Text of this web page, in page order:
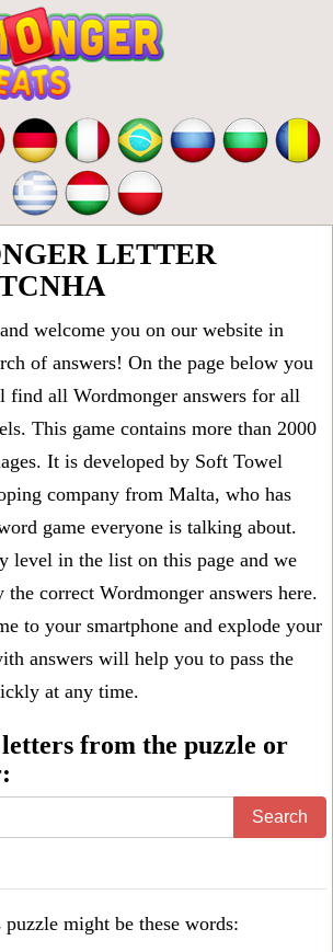
LETTER
welcome you on our website in
of answers! On the page below you
find all Wordmonger answers for all
. This game contains more than 2000
It is developed by Soft Towel
company from Malta, who has
game everyone is talking about.
level in the list on this page and we
the correct Wordmonger answers here.
to your smartphone and explode your
answers will help you to pass the
at any time.
from the puzzle or
Search
might be these words: